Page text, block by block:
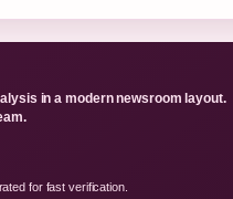
in a modern newsroom layout.
for fast verification.